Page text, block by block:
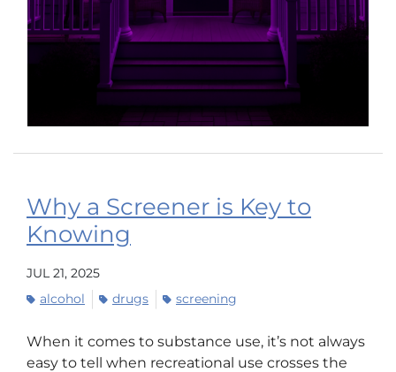
Why a Screener is Key to
Knowing
JUL 21, 2025
alcohol
drugs screening
When it comes to substance use, it’s not always
easy to tell when recreational use crosses the